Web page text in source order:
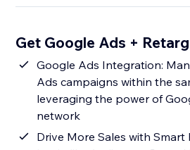
Get Google Ads +
Google Ads Integration:
Ads campaigns within the
leveraging the power of
network
Drive More Sales with Smart